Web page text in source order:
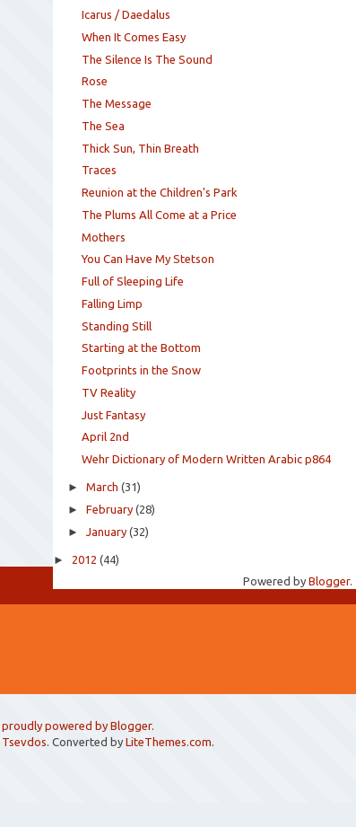
Icarus / Daedalus
When It Comes Easy
The Silence Is The Sound
Rose
The Message
The Sea
Thick Sun, Thin Breath
Traces
Reunion at the Children's Park
The Plums All Come at a Price
Mothers
You Can Have My Stetson
Full of Sleeping Life
Falling Limp
Standing Still
Starting at the Bottom
Footprints in the Snow
TV Reality
Just Fantasy
April 2nd
Wehr Dictionary of Modern Written Arabic p864
► March (31)
► February (28)
► January (32)
► 2012 (44)
Powered by Blogger.
proudly powered by Blogger.
Tsevdos . Converted by LiteThemes.com